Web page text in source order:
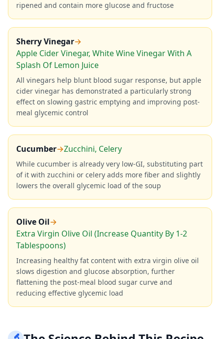
ripened and contain more glucose and fructose
Sherry Vinegar→
Apple Cider Vinegar, White Wine Vinegar With A
Splash Of Lemon Juice
All vinegars help blunt blood sugar response, but apple
cider vinegar has demonstrated a particularly strong
effect on slowing gastric emptying and improving post-
meal glycemic control
Cucumber→Zucchini, Celery
While cucumber is already very low-GI, substituting part
of it with zucchini or celery adds more fiber and slightly
lowers the overall glycemic load of the soup
Olive Oil→
Extra Virgin Olive Oil (Increase Quantity By 1-2
Tablespoons)
Increasing healthy fat content with extra virgin olive oil
slows digestion and glucose absorption, further
flattening the post-meal blood sugar curve and
reducing effective glycemic load